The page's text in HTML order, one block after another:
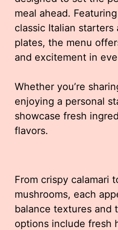
meal ahead.
classic Italian starters
plates, the menu
and excitement in
Whether you’re
enjoying a personal
showcase fresh
flavors.
From crispy calamari
mushrooms, each
balance textures and
options include fresh